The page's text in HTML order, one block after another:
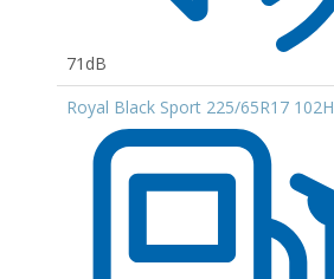
71dB
Royal Black Sport 225/65R17 102H